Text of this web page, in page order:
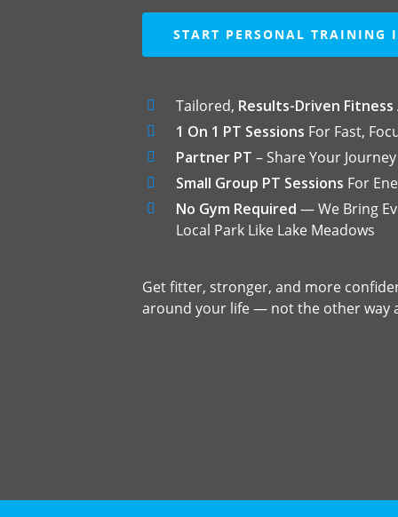
START PERSONAL TRAINING
Tailored, Results-Driven Fitness
1 On 1 PT Sessions For Fast,
Partner PT – Share Your
Small Group PT Sessions For
No Gym Required — We Bring
Local Park Like Lake Meadows
Get fitter, stronger, and more
around your life — not the other way